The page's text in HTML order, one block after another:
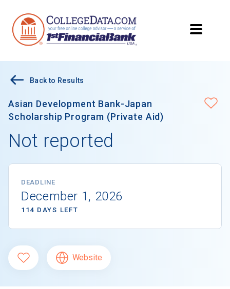
Back to Results
Asian Development Bank-Japan
Scholarship Program (Private Aid)
Not reported
DEADLINE
December 1, 2026
114 DAYS LEFT
Website